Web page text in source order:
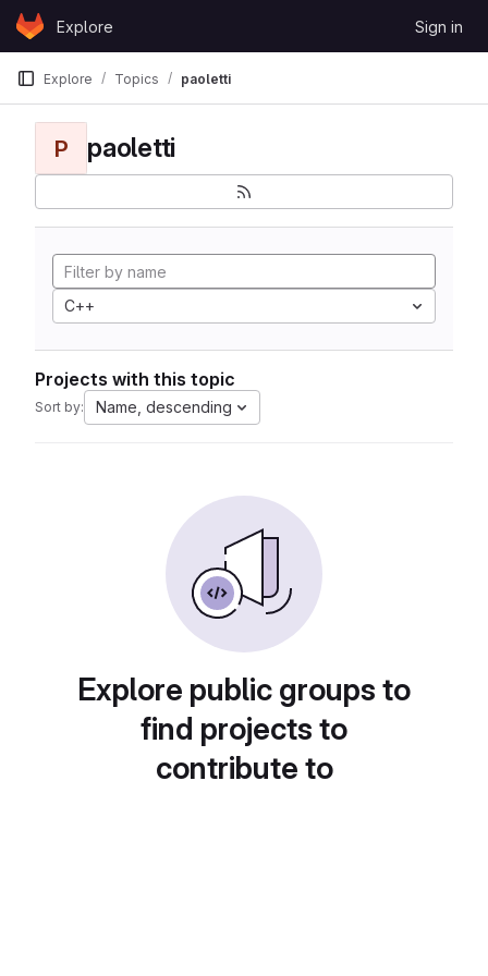
Skip to content
GitLabExplore Sign in
Explore Topics paoletti
P paoletti
C++
Projects with this topic
Sort by: Name, descending
Explore public groups to
find projects to
contribute to